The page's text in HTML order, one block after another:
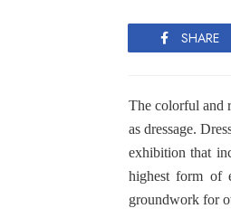
SHARE
The colorful and
as dressage.
exhibition that
highest form of
groundwork for